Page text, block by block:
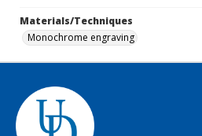
Materials/Techniques
Monochrome engraving